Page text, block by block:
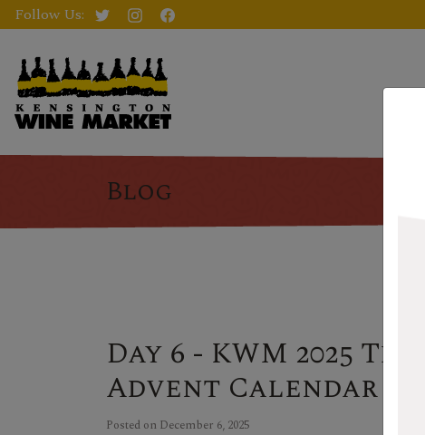
Follow Us:
Blog
Day 6 - KWM 2025
Advent Calendar
Posted on December 6, 2025